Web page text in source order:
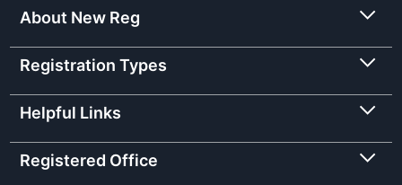
About New Reg
Registration Types
Helpful Links
Registered Office